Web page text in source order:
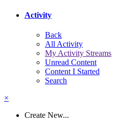
Activity
Back
All Activity
My Activity Streams
Unread Content
Content I Started
Search
×
Create New...